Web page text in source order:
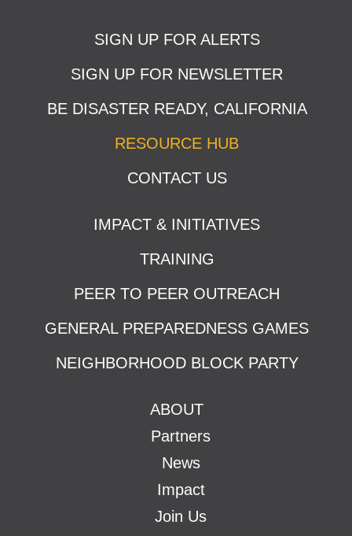
SIGN UP FOR ALERTS
SIGN UP FOR NEWSLETTER
BE DISASTER READY, CALIFORNIA
RESOURCE HUB
CONTACT US
IMPACT & INITIATIVES
TRAINING
PEER TO PEER OUTREACH
GENERAL PREPAREDNESS GAMES
NEIGHBORHOOD BLOCK PARTY
ABOUT
Partners
News
Impact
Join Us